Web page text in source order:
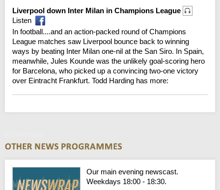
Liverpool down Inter Milan in Champions League
Listen
In football....and an action-packed round of Champions
League matches saw Liverpool bounce back to winning
ways by beating Inter Milan one-nil at the San Siro. In Spain,
meanwhile, Jules Kounde was the unlikely goal-scoring hero
for Barcelona, who picked up a convincing two-one victory
over Eintracht Frankfurt. Todd Harding has more:
Our main evening newscast.
Weekdays 18:00 - 18:30.